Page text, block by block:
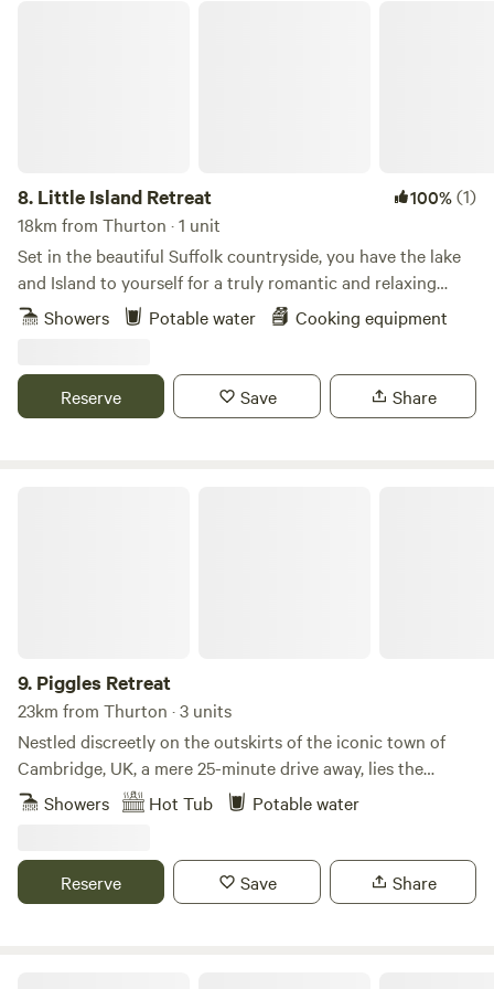
8. Little Island Retreat 100%(1)
18km from Thurton · 1 unit
Set in the beautiful Suffolk countryside, you have the lake
and Island to yourself for a truly romantic and relaxing
getaway. With your own bridge across, a stay at "Little
Island Retreat" is true exclusive glamping. Our wooden
seating, BBQ and eco toilet. A short walk away is a shower
room with electric shower, flushing toilet, sink, fridge, USB
Showers Potable water Cooking equipment
Reserve Save Share
9. Piggles Retreat
23km from Thurton · 3 units
Nestled discreetly on the outskirts of the iconic town of
Cambridge, UK, a mere 25-minute drive away, lies the
exquisite Piggles Retreat. Elevating the glamping
experience to unparalleled heights, this enchanting haven
unforgettable getaway. Immerse yourself in the tranquillity
of nature as you indulge in the comfort of up to three
Showers Hot Tub Potable water
Reserve Save Share